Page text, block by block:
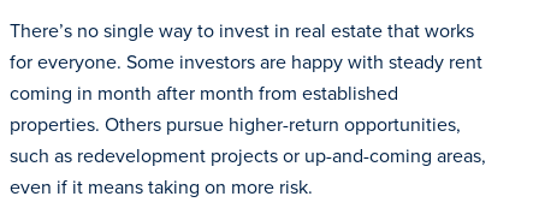
There’s no single way to invest in real estate that works
for everyone. Some investors are happy with steady rent
coming in month after month from established
properties. Others pursue higher-return opportunities,
such as redevelopment projects or up-and-coming areas,
even if it means taking on more risk.